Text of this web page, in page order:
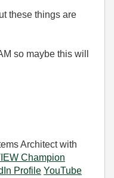
these things are
so maybe this will
Architect with
Champion
Profile YouTube